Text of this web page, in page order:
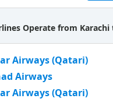
Operate from Karachi
Airways (Qatari)
Airways
Airways (Qatari)